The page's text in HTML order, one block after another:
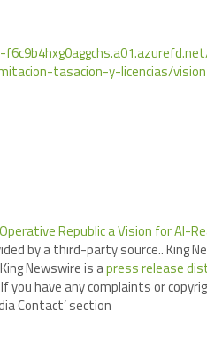
tasacion-y-licencias/
Republic a Vision for AI-
by a third-party source.. King
Newswire is apress release
you have any complaints or
Contact’ section